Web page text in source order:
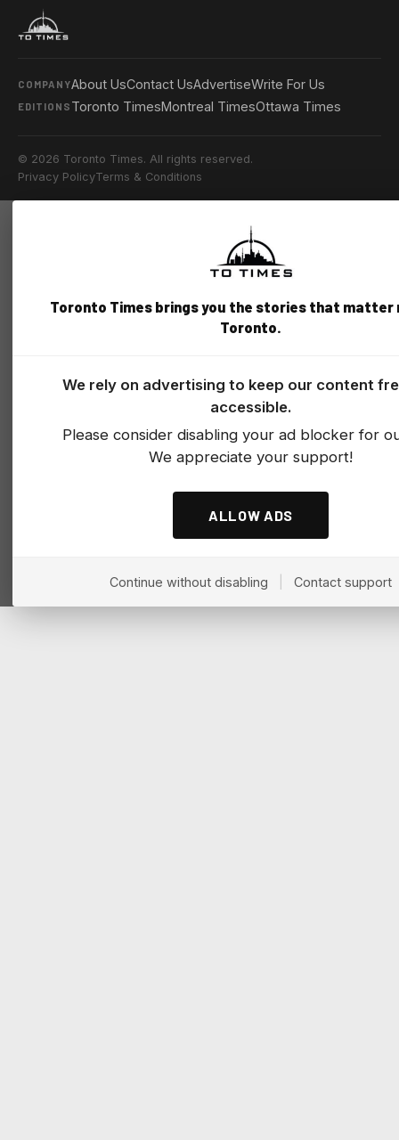
COMPANYAbout UsContact UsAdvertiseWrite For Us
EDITIONS Toronto TimesMontreal TimesOttawa Times
© 2026 Toronto Times. All rights reserved.
Privacy PolicyTerms & Conditions
Toronto Times brings you the stories that matter
Toronto.
We rely on advertising to keep our content
accessible.
Please consider disabling your ad blocker for
We appreciate your support!
ALLOW ADS
Continue without disabling Contact support